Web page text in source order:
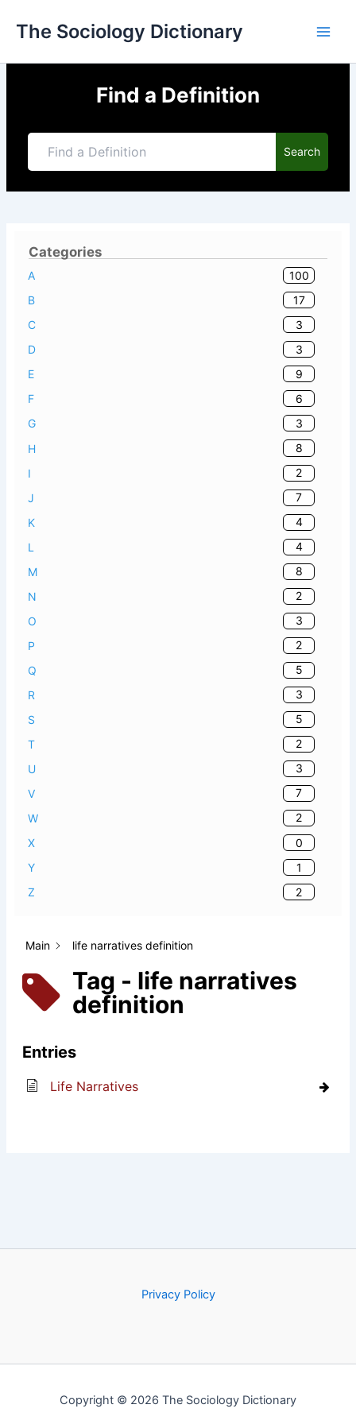
The Sociology Dictionary
Find a Definition
Search
Main life narratives definition
Tag - life narratives
definition
Entries
Life Narratives
Categories
A
100
B
17
C
3
D
3
E
9
F
6
G
3
H
8
I
2
J
7
K
4
L
4
M
8
N
2
O
3
P
2
Q
5
R
3
S
5
T
2
U
3
V
7
W
2
X
0
Y
1
Z
2
Privacy Policy
Copyright © 2026 The Sociology Dictionary